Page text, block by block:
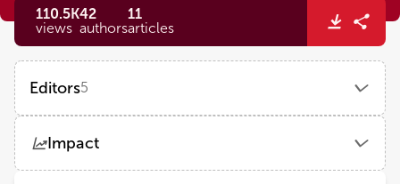
110.5K
views
42
authors
11
articles
Editors5
Impact